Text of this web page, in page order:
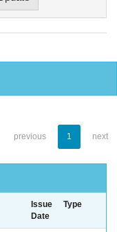
previous 1 next
Issue
Date
Type